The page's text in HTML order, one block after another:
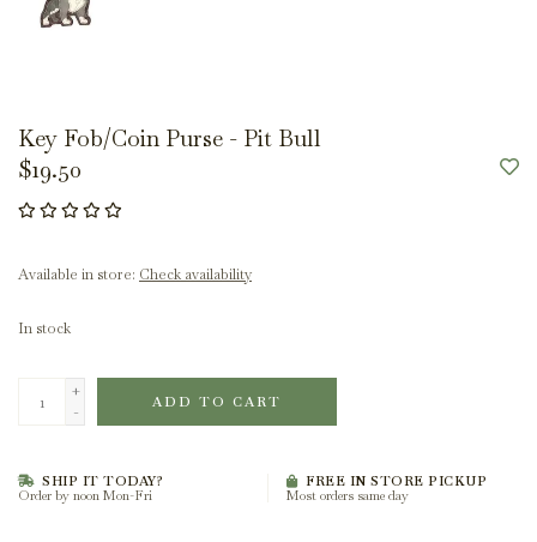
Key Fob/Coin Purse - Pit Bull
$19.50
Available in store: Check availability
In stock
+
-
ADD TO CART
SHIP IT TODAY?
Order by noon Mon-Fri
FREE IN STORE PICKUP
Most orders same day